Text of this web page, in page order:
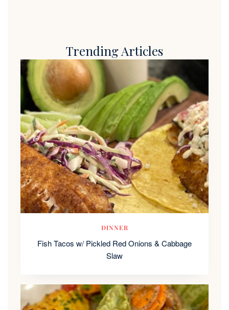
Trending Articles
DINNER
Fish Tacos w/ Pickled Red Onions & Cabbage
Slaw